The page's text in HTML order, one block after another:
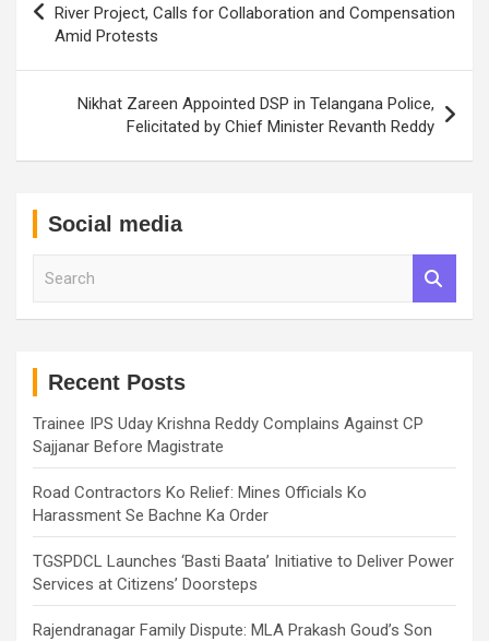
navigation
River Project, Calls for Collaboration and Compensation
Amid Protests
Nikhat Zareen Appointed DSP in Telangana Police,
Felicitated by Chief Minister Revanth Reddy
Social media
Recent Posts
Trainee IPS Uday Krishna Reddy Complains Against CP
Sajjanar Before Magistrate
Road Contractors Ko Relief: Mines Officials Ko
Harassment Se Bachne Ka Order
TGSPDCL Launches ‘Basti Baata’ Initiative to Deliver Power
Services at Citizens’ Doorsteps
Rajendranagar Family Dispute: MLA Prakash Goud’s Son